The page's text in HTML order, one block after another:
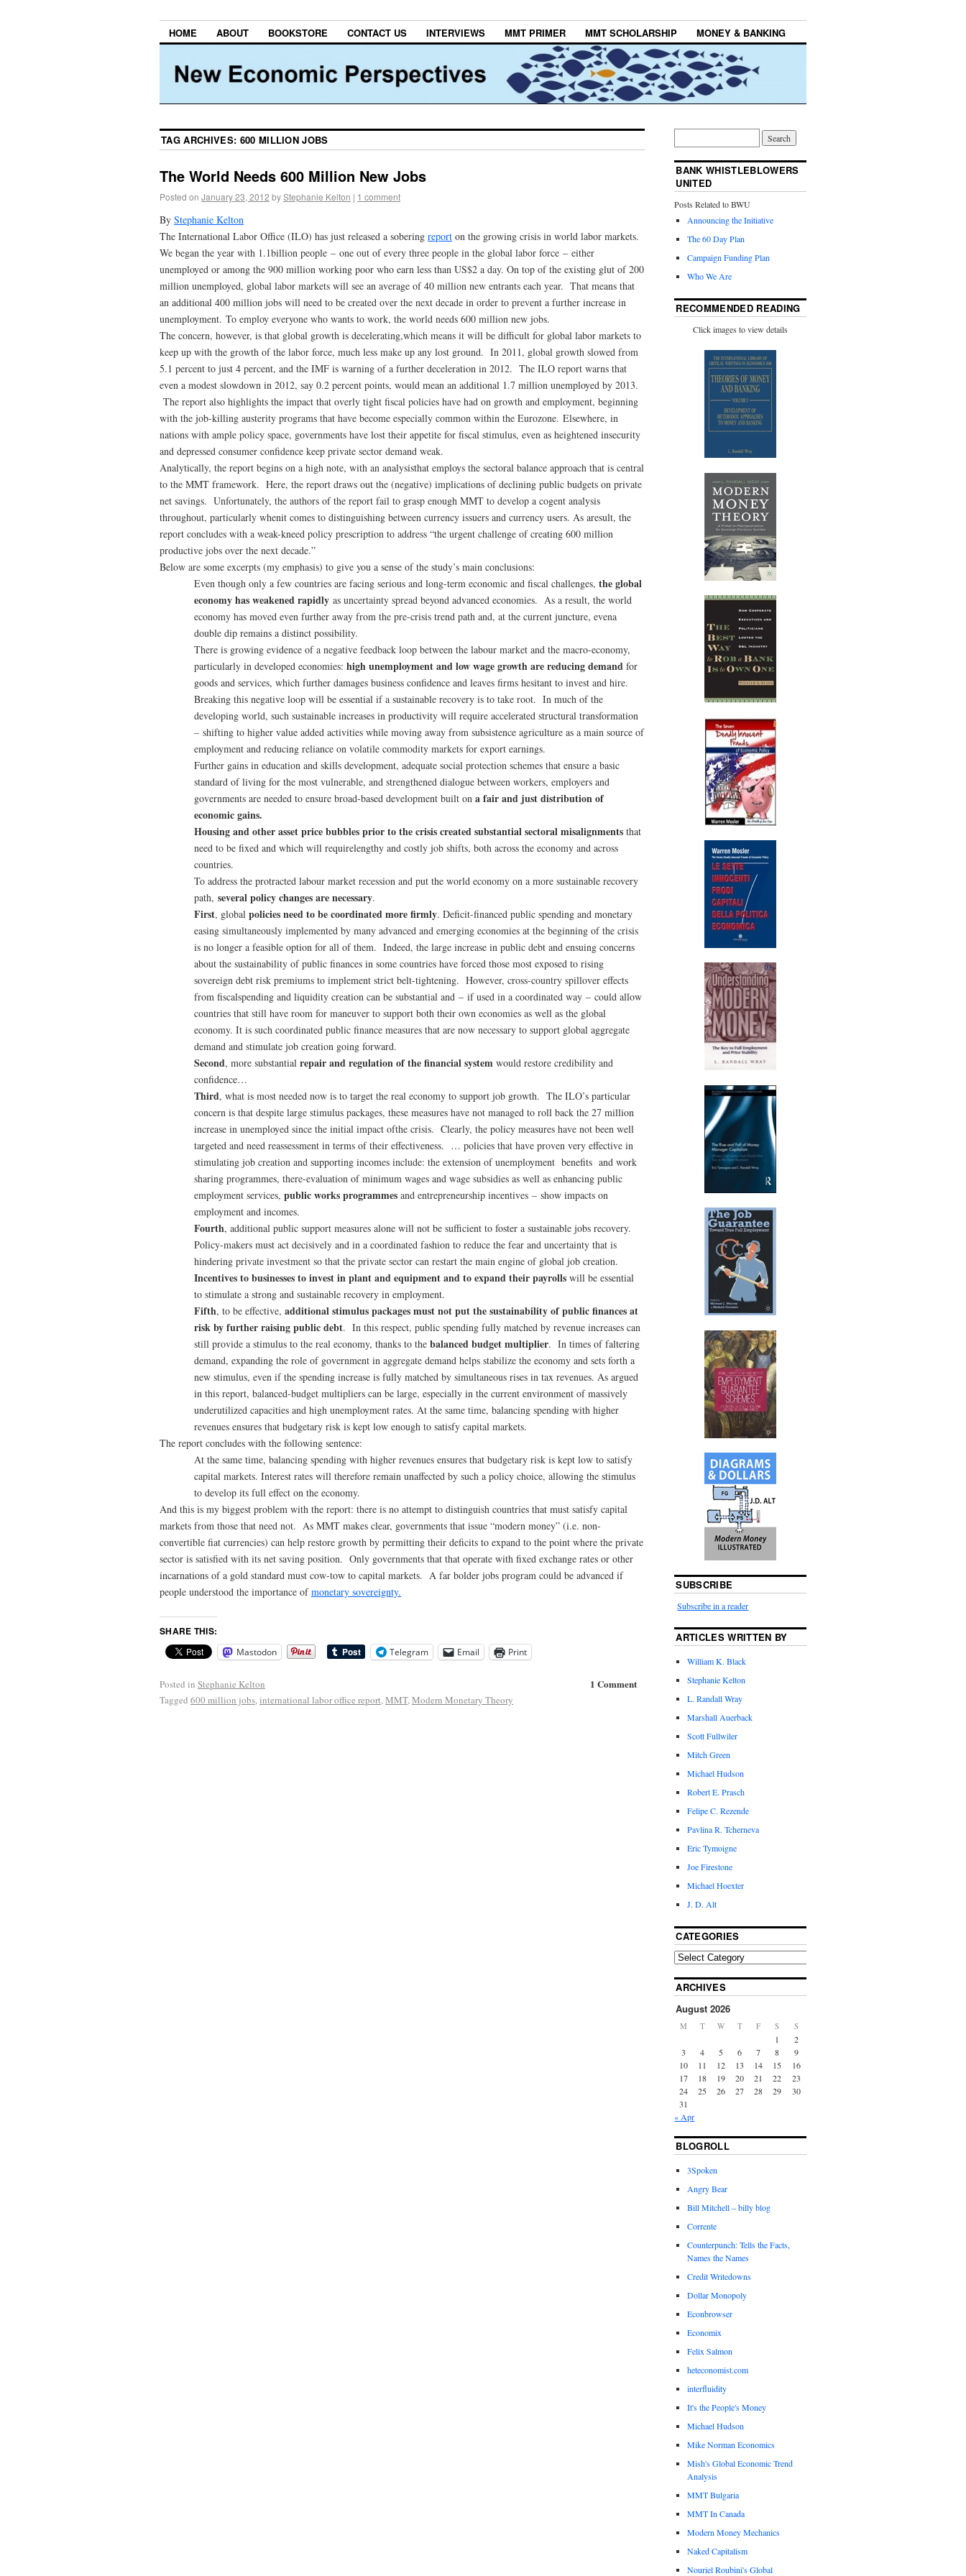
HOME ABOUT BOOKSTORE CONTACT US INTERVIEWS MMT PRIMER MMT SCHOLARSHIP MONEY & BANKING
TAG ARCHIVES: 600 MILLION JOBS
The World Needs 600 Million New Jobs
Posted on January 23, 2012 byStephanie Kelton | 1 comment
By Stephanie Kelton
The International Labor Office (ILO) has just released a sobering report on the growing crisis in world labor markets.
We began the year with 1.1billion people – one out of every three people in the global labor force – either
unemployed or among the 900 million working poor who earn less than US$2 a day. On top of the existing glut of 200
million unemployed, global labor markets will see an average of 40 million new entrants each year. That means that
an additional 400 million jobs will need to be created over the next decade in order to prevent a further increase in
unemployment. To employ everyone who wants to work, the world needs 600 million new jobs.
The concern, however, is that global growth is decelerating,which means it will be difficult for global labor markets to
keep up with the growth of the labor force, much less make up any lost ground. In 2011, global growth slowed from
5.1 percent to just 4 percent, and the IMF is warning of a further deceleration in 2012. The ILO report warns that
even a modest slowdown in 2012, say 0.2 percent points, would mean an additional 1.7 million unemployed by 2013.
The report also highlights the impact that overly tight fiscal policies have had on growth and employment, beginning
with the job-killing austerity programs that have become especially common within the Eurozone. Elsewhere, in
nations with ample policy space, governments have lost their appetite for fiscal stimulus, even as heightened insecurity
and depressed consumer confidence keep private sector demand weak.
Analytically, the report begins on a high note, with an analysisthat employs the sectoral balance approach that is central
to the MMT framework. Here, the report draws out the (negative) implications of declining public budgets on private
net savings. Unfortunately, the authors of the report fail to grasp enough MMT to develop a cogent analysis
throughout, particularly whenit comes to distinguishing between currency issuers and currency users. As aresult, the
report concludes with a weak-kneed policy prescription to address “the urgent challenge of creating 600 million
productive jobs over the next decade.”
Below are some excerpts (my emphasis) to give you a sense of the study’s main conclusions:
Even though only a few countries are facing serious and long-term economic and fiscal challenges, the global
economy has weakened rapidly as uncertainty spread beyond advanced economies. As a result, the world
economy has moved even further away from the pre-crisis trend path and, at the current juncture, evena
double dip remains a distinct possibility.
There is growing evidence of a negative feedback loop between the labour market and the macro-economy,
particularly in developed economies: high unemployment and low wage growth are reducing demand for
goods and services, which further damages business confidence and leaves firms hesitant to invest and hire.
Breaking this negative loop will be essential if a sustainable recovery is to take root. In much of the
developing world, such sustainable increases in productivity will require accelerated structural transformation
– shifting to higher value added activities while moving away from subsistence agriculture as a main source of
employment and reducing reliance on volatile commodity markets for export earnings.
Further gains in education and skills development, adequate social protection schemes that ensure a basic
standard of living for the most vulnerable, and strengthened dialogue between workers, employers and
governments are needed to ensure broad-based development built on a fair and just distribution of
economic gains.
Housing and other asset price bubbles prior to the crisis created substantial sectoral misalignments that
need to be fixed and which will requirelengthy and costly job shifts, both across the economy and across
countries.
To address the protracted labour market recession and put the world economy on a more sustainable recovery
path, several policy changes are necessary.
First, global policies need to be coordinated more firmly. Deficit-financed public spending and monetary
easing simultaneously implemented by many advanced and emerging economies at the beginning of the crisis
is no longer a feasible option for all of them. Indeed, the large increase in public debt and ensuing concerns
about the sustainability of public finances in some countries have forced those most exposed to rising
sovereign debt risk premiums to implement strict belt-tightening. However, cross-country spillover effects
from fiscalspending and liquidity creation can be substantial and – if used in a coordinated way – could allow
countries that still have room for maneuver to support both their own economies as well as the global
economy. It is such coordinated public finance measures that are now necessary to support global aggregate
demand and stimulate job creation going forward.
Second, more substantial repair and regulation of the financial system would restore credibility and
confidence…
Third, what is most needed now is to target the real economy to support job growth. The ILO’s particular
concern is that despite large stimulus packages, these measures have not managed to roll back the 27 million
increase in unemployed since the initial impact ofthe crisis. Clearly, the policy measures have not been well
targeted and need reassessment in terms of their effectiveness. … policies that have proven very effective in
stimulating job creation and supporting incomes include: the extension of unemployment benefits and work
sharing programmes, there-evaluation of minimum wages and wage subsidies as well as enhancing public
employment services, public works programmes and entrepreneurship incentives – show impacts on
employment and incomes.
Fourth, additional public support measures alone will not be sufficient to foster a sustainable jobs recovery.
Policy-makers must act decisively and in a coordinated fashion to reduce the fear and uncertainty that is
hindering private investment so that the private sector can restart the main engine of global job creation.
Incentives to businesses to invest in plant and equipment and to expand their payrolls will be essential
to stimulate a strong and sustainable recovery in employment.
Fifth, to be effective, additional stimulus packages must not put the sustainability of public finances at
risk by further raising public debt. In this respect, public spending fully matched by revenue increases can
still provide a stimulus to the real economy, thanks to the balanced budget multiplier. In times of faltering
demand, expanding the role of government in aggregate demand helps stabilize the economy and sets forth a
new stimulus, even if the spending increase is fully matched by simultaneous rises in tax revenues. As argued
in this report, balanced-budget multipliers can be large, especially in the current environment of massively
underutilized capacities and high unemployment rates. At the same time, balancing spending with higher
revenues ensures that budgetary risk is kept low enough to satisfy capital markets.
The report concludes with the following sentence:
At the same time, balancing spending with higher revenues ensures that budgetary risk is kept low to satisfy
capital markets. Interest rates will therefore remain unaffected by such a policy choice, allowing the stimulus
to develop its full effect on the economy.
And this is my biggest problem with the report: there is no attempt to distinguish countries that must satisfy capital
markets from those that need not. As MMT makes clear, governments that issue “modern money” (i.e. non-
convertible fiat currencies) can help restore growth by permitting their deficits to expand to the point where the private
sector is satisfied with its net saving position. Only governments that that operate with fixed exchange rates or other
incarnations of a gold standard must cow-tow to capital markets. A far bolder jobs program could be advanced if
people understood the importance ofmonetary sovereignty.
SHARE THIS:
Mastodon Telegram Email Print
1 Comment
Posted in Stephanie Kelton
Tagged 600 million jobs,international labor office report,MMT,Modern Monetary Theory
BANK WHISTLEBLOWERS
UNITED
Posts Related to BWU
Announcing the Initiative
The 60 Day Plan
Campaign Funding Plan
Who We Are
RECOMMENDED READING
Click images to view details
SUBSCRIBE
Subscribe in a reader
ARTICLES WRITTEN BY
William K. Black
Stephanie Kelton
L. Randall Wray
Marshall Auerback
Scott Fullwiler
Mitch Green
Michael Hudson
Robert E. Prasch
Felipe C. Rezende
Pavlina R. Tcherneva
Eric Tymoigne
Joe Firestone
Michael Hoexter
J. D. Alt
CATEGORIES
ARCHIVES
August 2026
M T W T F S S
1
2
3
4 5 6 7 8
9
10
11 12 13 14 15
16
17
18 19 20 21 22
23
24
25 26 27 28 29
30
31
« Apr
BLOGROLL
3Spoken
Angry Bear
Bill Mitchell – billy blog
Corrente
Counterpunch: Tells the Facts,
Names the Names
Credit Writedowns
Dollar Monopoly
Econbrowser
Economix
Felix Salmon
heteconomist.com
interfluidity
It's the People's Money
Michael Hudson
Mike Norman Economics
Mish's Global Economic Trend
Analysis
MMT Bulgaria
MMT In Canada
Modern Money Mechanics
Naked Capitalism
Nouriel Roubini's Global